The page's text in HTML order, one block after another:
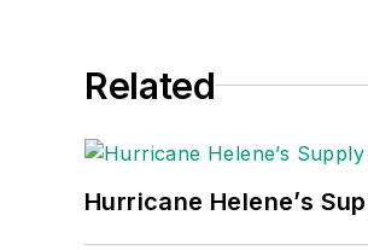
Related
Hurricane Helene’s